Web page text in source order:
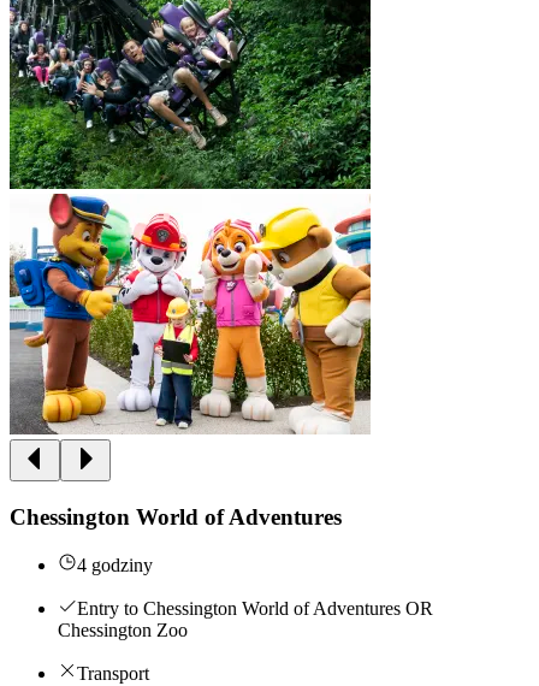
Chessington World of Adventures
4 godziny
Entry to Chessington World of Adventures OR
Chessington Zoo
Transport